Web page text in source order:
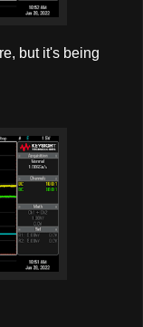
but it's being